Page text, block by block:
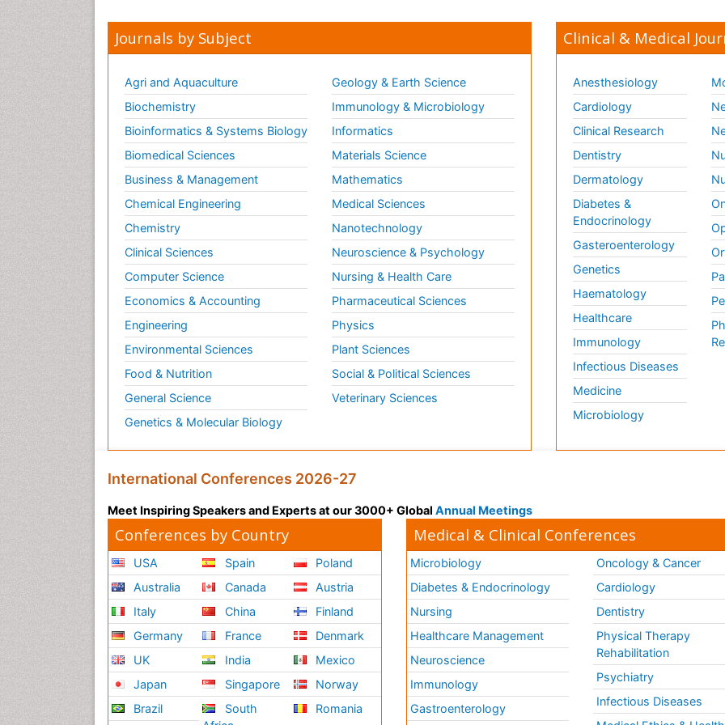
Journals by Subject
Agri and Aquaculture
Biochemistry
Bioinformatics & Systems Biology
Biomedical Sciences
Business & Management
Chemical Engineering
Chemistry
Clinical Sciences
Computer Science
Economics & Accounting
Engineering
Environmental Sciences
Food & Nutrition
General Science
Genetics & Molecular Biology
Geology & Earth Science
Immunology & Microbiology
Informatics
Materials Science
Mathematics
Medical Sciences
Nanotechnology
Neuroscience & Psychology
Nursing & Health Care
Pharmaceutical Sciences
Physics
Plant Sciences
Social & Political Sciences
Veterinary Sciences
Clinical & Medical
Anesthesiology
Cardiology
Clinical Research
Dentistry
Dermatology
Diabetes &
Endocrinology
Gasteroenterology
Genetics
Haematology
Healthcare
Immunology
Infectious Diseases
Medicine
Microbiology
International Conferences 2026-27
Meet Inspiring Speakers and Experts at our 3000+ Global Annual Meetings
Conferences by Country
USA
Australia
Italy
Germany
UK
Japan
Brazil
Spain
Canada
China
France
India
Singapore
South
Poland
Austria
Finland
Denmark
Mexico
Norway
Romania
Medical & Clinical Conferences
Microbiology
Diabetes & Endocrinology
Nursing
Healthcare Management
Neuroscience
Immunology
Gastroenterology
Oncology & Cancer
Cardiology
Dentistry
Physical Therapy
Rehabilitation
Psychiatry
Infectious Diseases